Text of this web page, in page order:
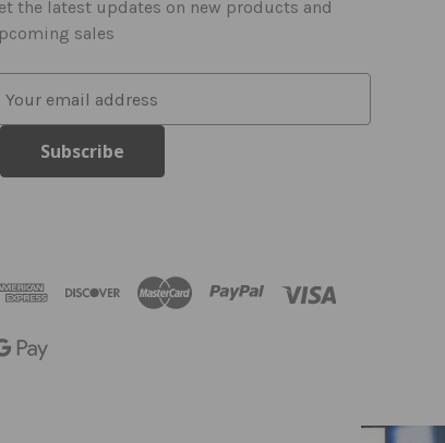
the latest updates on new products and
sales